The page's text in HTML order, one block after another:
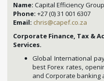
Name: Capital Efficiency Group
Phone: +27 (0) 31 001 6307
Email: chris@capef.co.za
Corporate Finance, Tax &
Services.
Global International
best Forex rates,
and Corporate banking